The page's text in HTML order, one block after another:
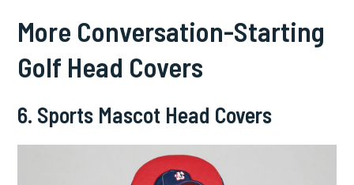
More Conversation-Starting
Golf Head Covers
6. Sports Mascot Head Covers